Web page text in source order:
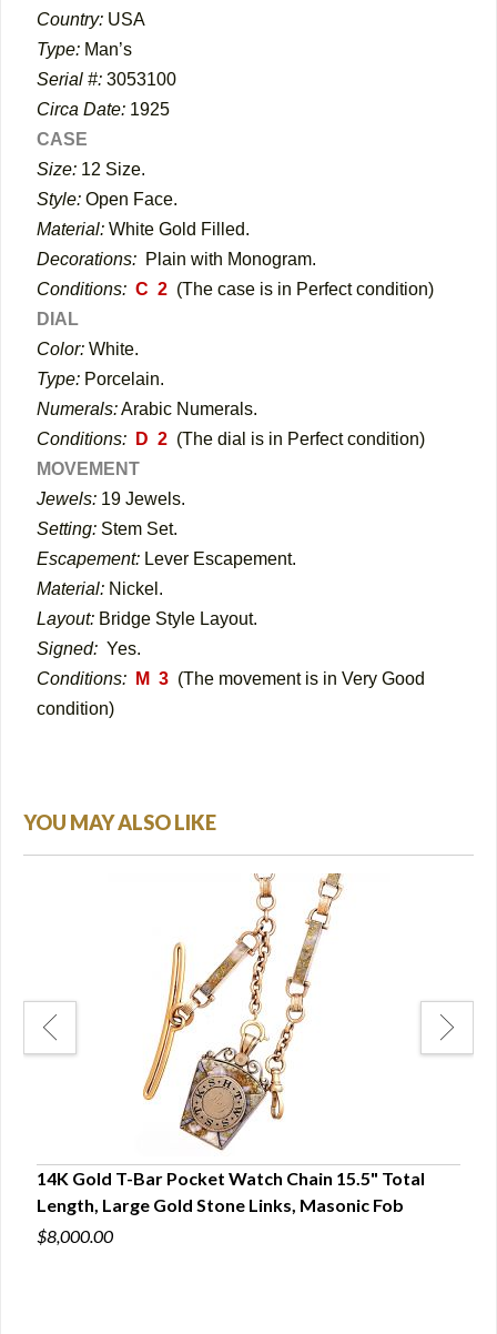
Country: USA
Type: Man’s
Serial #: 3053100
Circa Date: 1925
CASE
Size: 12 Size.
Style: Open Face.
Material: White Gold Filled.
Decorations: Plain with Monogram.
Conditions: C 2 (The case is in Perfect condition)
DIAL
Color: White.
Type: Porcelain.
Numerals:Arabic Numerals.
Conditions:
D 2 (The dial is in Perfect condition)
MOVEMENT
Jewels: 19 Jewels.
Setting: Stem Set.
Escapement: Lever Escapement.
Material: Nickel.
Layout: Bridge Style Layout.
Signed: Yes.
Conditions:
M 3 (The movement is in Very Good
condition)
YOU MAY ALSO LIKE
14K Gold T-Bar Pocket Watch Chain 15.5" Total
Length, Large Gold Stone Links, Masonic Fob
$8,000.00